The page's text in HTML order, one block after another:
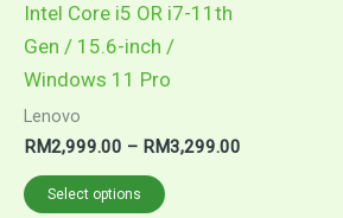
Intel Core i5 OR i7-11th
Gen / 15.6-inch /
Windows 11 Pro
Lenovo
RM2,999.00 – RM3,299.00
Select options